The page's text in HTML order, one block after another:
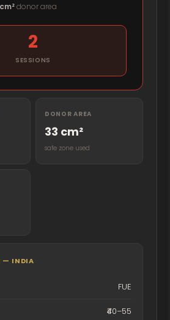
donor area
2
SESSIONS
DONOR AREA
33 cm²
safe zone used
— INDIA
FUE
₹40–55